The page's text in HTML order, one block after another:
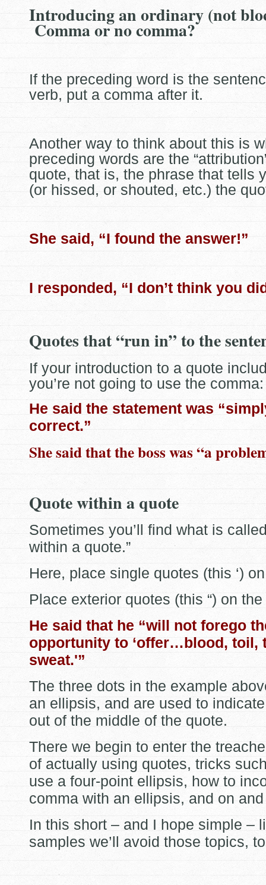
Introducing an ordinary (not
Comma or no comma?
If the preceding word is the
verb, put a comma after it.
Another way to think about this is
preceding words are the
quote, that is, the phrase that tells
(or hissed, or shouted, etc.) the
She said, “I found the answer!”
I responded, “I don’t think you
Quotes that “run in” to the
If your introduction to a quote
you’re not going to use the comma:
He said the statement was
correct.”
She said that the boss was “a
Quote within a quote
Sometimes you’ll find what is
within a quote.”
Here, place single quotes (this ‘)
Place exterior quotes (this “) on
He said that he “will not forego
opportunity to ‘offer…blood, toil,
sweat.'”
The three dots in the example
an ellipsis, and are used to
out of the middle of the quote.
There we begin to enter the
of actually using quotes, tricks
use a four-point ellipsis, how to
comma with an ellipsis, and on
In this short – and I hope simple –
samples we’ll avoid those topics,